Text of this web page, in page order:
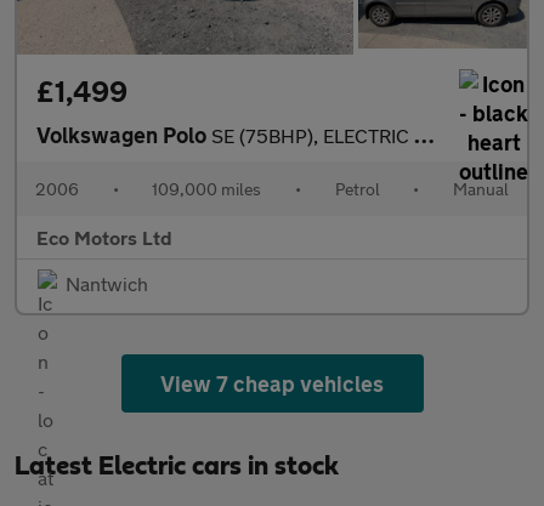
£1,499
Volkswagen Polo SE (75BHP), ELECTRIC WINDOWS, ALLOY WHEELS, ALMOST BRAND NEW INS
2006 • 109,000 miles • Petrol • Manual
Eco Motors Ltd
Nantwich
View 7 cheap vehicles
Latest Electric cars in stock